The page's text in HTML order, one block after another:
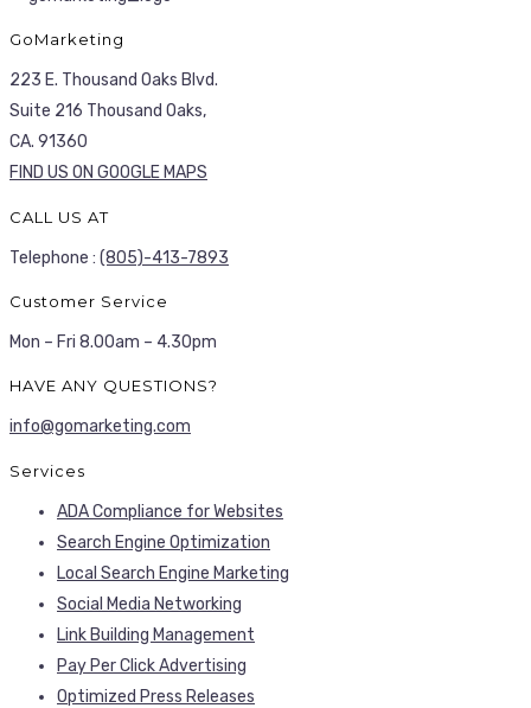
GoMarketing
223 E. Thousand Oaks Blvd.
Suite 216 Thousand Oaks,
CA. 91360
FIND US ON GOOGLE MAPS
CALL US AT
Telephone : (805)-413-7893
Customer Service
Mon – Fri 8.00am – 4.30pm
HAVE ANY QUESTIONS?
info@gomarketing.com
Services
ADA Compliance for Websites
Search Engine Optimization
Local Search Engine Marketing
Social Media Networking
Link Building Management
Pay Per Click Advertising
Optimized Press Releases